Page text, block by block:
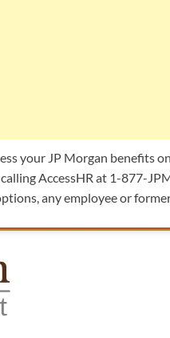
your JP Morgan benefits
AccessHR at 1-877-
any employee or